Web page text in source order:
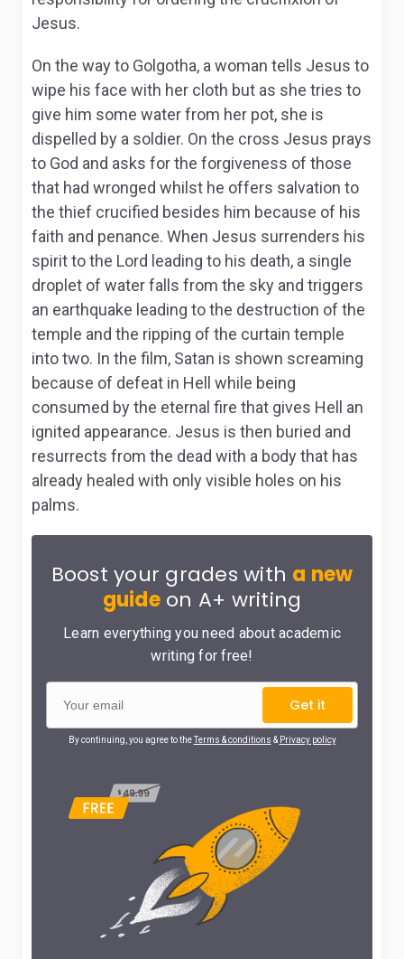
Jesus.
On the way to Golgotha, a woman tells Jesus to
wipe his face with her cloth but as she tries to
give him some water from her pot, she is
dispelled by a soldier. On the cross Jesus prays
to God and asks for the forgiveness of those
that had wronged whilst he offers salvation to
the thief crucified besides him because of his
faith and penance. When Jesus surrenders his
spirit to the Lord leading to his death, a single
droplet of water falls from the sky and triggers
an earthquake leading to the destruction of the
temple and the ripping of the curtain temple
into two. In the film, Satan is shown screaming
because of defeat in Hell while being
consumed by the eternal fire that gives Hell an
ignited appearance. Jesus is then buried and
resurrects from the dead with a body that has
already healed with only visible holes on his
palms.
Boost your grades with a new
guideon A+ writing
Learn everything you need about academic
writing for free!
Get it
By continuing, you agree to theTerms & conditions & Privacy policy